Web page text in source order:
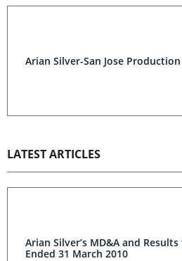
Arian Silver-San Jose
LATEST ARTICLES
Arian Silver’s MD&A and
Ended 31 March 2010